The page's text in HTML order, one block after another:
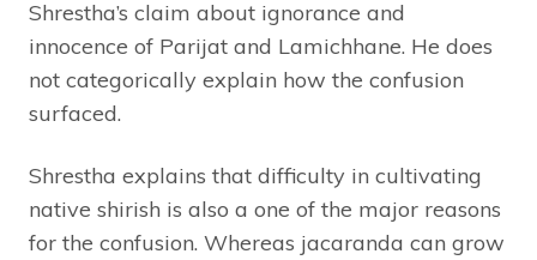
Shrestha’s claim about ignorance and
innocence of Parijat and Lamichhane. He does
not categorically explain how the confusion
surfaced.
Shrestha explains that difficulty in cultivating
native shirish is also a one of the major reasons
for the confusion. Whereas jacaranda can grow